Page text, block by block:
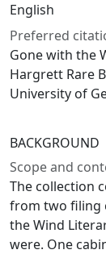
English
Preferred
Gone with the
Hargrett Rare
University of
BACKGROUND
Scope and
The collection
from two filing
the Wind
were. One